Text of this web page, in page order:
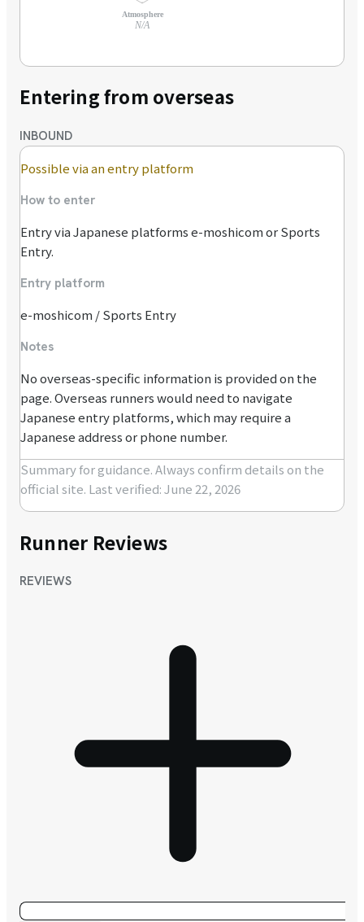
Atmosphere
N/A
Entering from overseas
INBOUND
Possible via an entry platform
How to enter
Entry via Japanese platforms e-moshicom or Sports
Entry.
Entry platform
e-moshicom / Sports Entry
Notes
No overseas-specific information is provided on the
page. Overseas runners would need to navigate
Japanese entry platforms, which may require a
Japanese address or phone number.
Summary for guidance. Always confirm details on the
official site. Last verified: June 22, 2026
Runner Reviews
REVIEWS